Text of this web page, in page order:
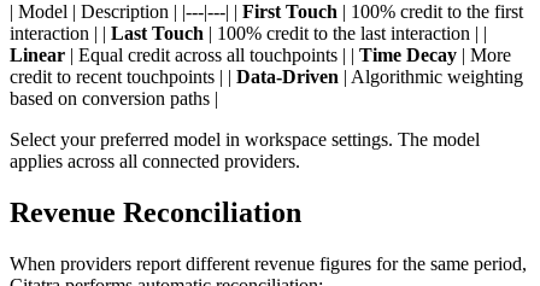
| Model | Description | |---|---| | First Touch | 100% credit to the first
interaction | | Last Touch | 100% credit to the last interaction | |
Linear | Equal credit across all touchpoints | | Time Decay | More
credit to recent touchpoints | | Data-Driven | Algorithmic weighting
based on conversion paths |
Select your preferred model in workspace settings. The model
applies across all connected providers.
Revenue Reconciliation
When providers report different revenue figures for the same period,